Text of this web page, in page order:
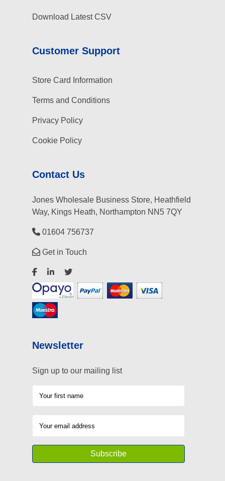
Download Latest CSV
Customer Support
Store Card Information
Terms and Conditions
Privacy Policy
Cookie Policy
Contact Us
Jones Wholesale Business Store, Heathfield
Way, Kings Heath, Northampton NN5 7QY
01604 756737
Get in Touch
Newsletter
Sign up to our mailing list